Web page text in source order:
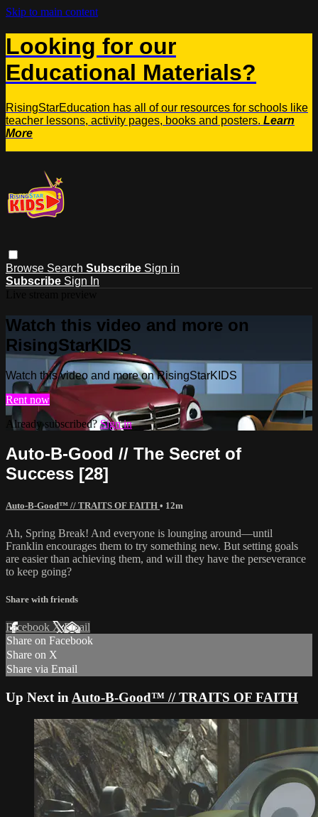
Skip to main content
Looking for our
Educational Materials?
RisingStarEducation has all of our resources for schools like
teacher lessons, activity pages, books and posters. Learn
More
Browse Search Subscribe Sign in
Subscribe Sign In
Watch this video and more on
RisingStarKIDS
Watch this video and more on RisingStarKIDS
Rent now
Already subscribed?Sign in
Auto-B-Good // The Secret of
Success [28]
Auto-B-Good™ // TRAITS OF FAITH • 12m
Ah, Spring Break! And everyone is lounging around—until
Franklin encourages them to try something new. But setting goals
are easier than achieving them, and will they have the perseverance
to keep going?
Share with friends
Facebook XEmail
Share on Facebook
Share on X
Share via Email
Up Next in Auto-B-Good™ // TRAITS OF FAITH